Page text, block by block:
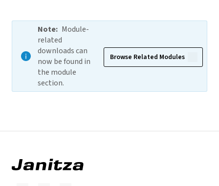
Note: Module-
related
downloads can
now be found in
the module
section.
Browse Related Modules